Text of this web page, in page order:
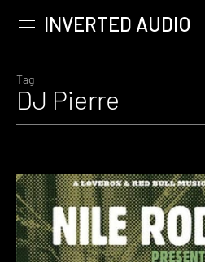
content
Primary
INVERTED AUDIO
Tag
DJ Pierre